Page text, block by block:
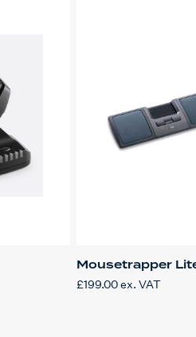
Mousetrapper
£199.00ex. VAT